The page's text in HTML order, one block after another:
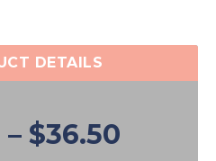
DETAILS
– $36.50